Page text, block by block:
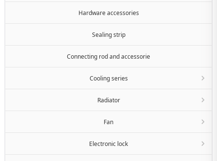
Hardware accessories
Sealing strip
Connecting rod and accessorie
Cooling series
Radiator
Fan
Electronic lock